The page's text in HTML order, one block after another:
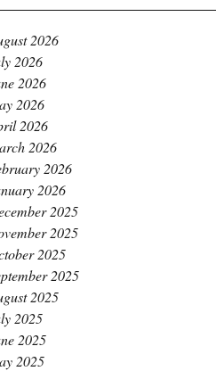
2026
2026
2026
2026
2026
2026
2026
2026
2025
2025
2025
2025
2025
2025
2025
2025